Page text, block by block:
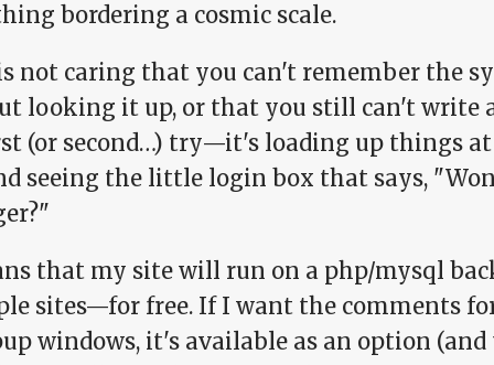
bordering a cosmic scale.
not caring that you can't remember the
looking it up, or that you still can't write
(or second…) try—it's loading up things
seeing the little login box that says,
that my site will run on a php/mysql
sites—for free. If I want the comments
windows, it's available as an option